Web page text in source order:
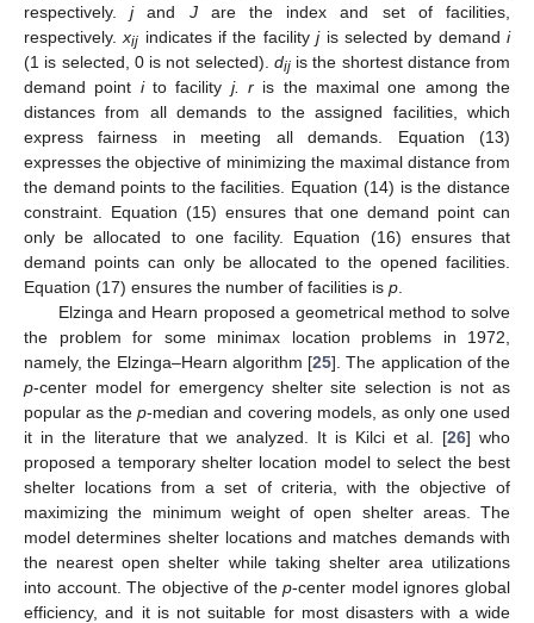
respectively.jand Jare the index and set of facilities,
respectively.xij indicates if the facilityjis selected by demandi
(1 is selected, 0 is not selected). dijis the shortest distance from
demand point ito facility j. r is the maximal one among the
distances from all demands to the assigned facilities, which
express fairness in meeting all demands. Equation (13)
expresses the objective of minimizing the maximal distance from
the demand points to the facilities. Equation (14) is the distance
constraint. Equation (15) ensures that one demand point can
only be allocated to one facility. Equation (16) ensures that
demand points can only be allocated to the opened facilities.
Equation (17) ensures the number of facilities is p
Elzinga and Hearn proposed a geometrical method to solve
the problem for some minimax location problems in 1972,
namely, the Elzinga–Hearn algorithm [25]. The application of the
p-center model for emergency shelter site selection is not as
popular as thep-median and covering models, as only one used
it in the literature that we analyzed. It is Kilci et al. [26] who
proposed a temporary shelter location model to select the best
shelter locations from a set of criteria, with the objective of
maximizing the minimum weight of open shelter areas. The
model determines shelter locations and matches demands with
the nearest open shelter while taking shelter area utilizations
into account. The objective of thep-center model ignores global
efficiency, and it is not suitable for most disasters with a wide